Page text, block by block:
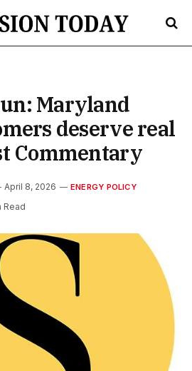
Maryland
deserve real
Commentary
April 8, 2026 ENERGY POLICY
Read